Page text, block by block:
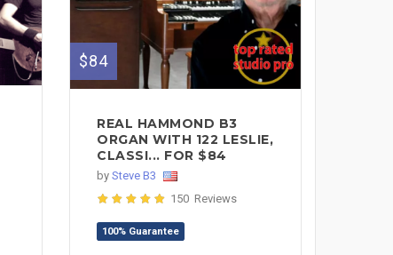
$84
REAL HAMMOND B3
ORGAN WITH 122 LESLIE,
CLASSI... FOR $84
by Steve B3
150 Reviews
100% Guarantee